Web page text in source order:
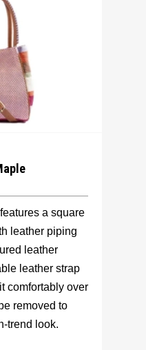
a square
leather piping
leather
leather strap
comfortably over
removed to
trend look.